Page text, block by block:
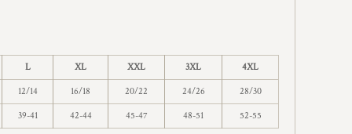
L XL XXL 3XL 4XL
12/14 16/18 20/22 24/26 28/30
39-41 42-44 45-47 48-51 52-55